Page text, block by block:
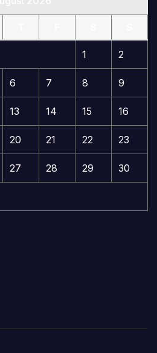
1 2
6 7 8 9
13 14 15 16
20 21 22 23
27 28 29 30